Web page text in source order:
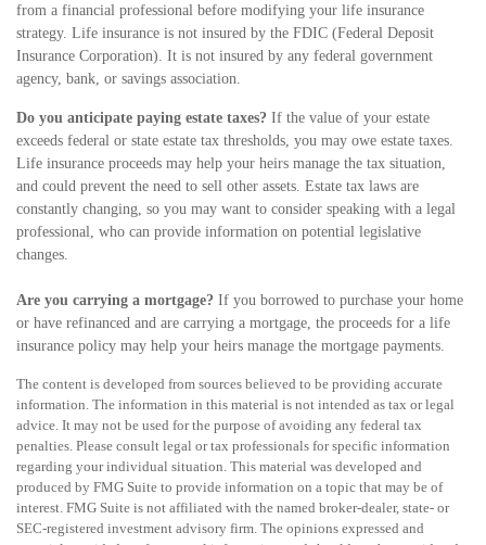
from a financial professional before modifying your life insurance
strategy. Life insurance is not insured by the FDIC (Federal Deposit
Insurance Corporation). It is not insured by any federal government
agency, bank, or savings association.
Do you anticipate paying estate taxes? If the value of your estate
exceeds federal or state estate tax thresholds, you may owe estate taxes.
Life insurance proceeds may help your heirs manage the tax situation,
and could prevent the need to sell other assets. Estate tax laws are
constantly changing, so you may want to consider speaking with a legal
professional, who can provide information on potential legislative
changes.
Are you carrying a mortgage? If you borrowed to purchase your home
or have refinanced and are carrying a mortgage, the proceeds for a life
insurance policy may help your heirs manage the mortgage payments.
The content is developed from sources believed to be providing accurate
information. The information in this material is not intended as tax or legal
advice. It may not be used for the purpose of avoiding any federal tax
penalties. Please consult legal or tax professionals for specific information
regarding your individual situation. This material was developed and
produced by FMG Suite to provide information on a topic that may be of
interest. FMG Suite is not affiliated with the named broker-dealer, state- or
SEC-registered investment advisory firm. The opinions expressed and